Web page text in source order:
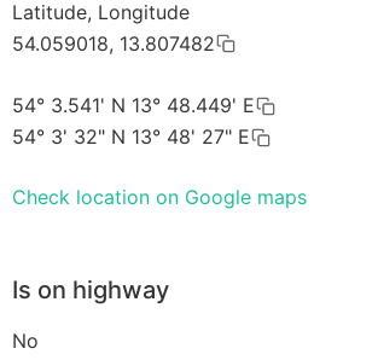
Latitude, Longitude
54.059018, 13.807482
54° 3.541' N 13° 48.449' E
54° 3' 32" N 13° 48' 27" E
Check location on Google maps
Is on highway
No